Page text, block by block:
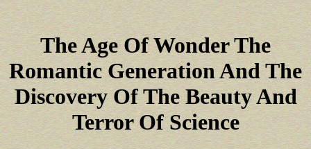
The Age Of Wonder The
Romantic Generation And The
Discovery Of The Beauty And
Terror Of Science